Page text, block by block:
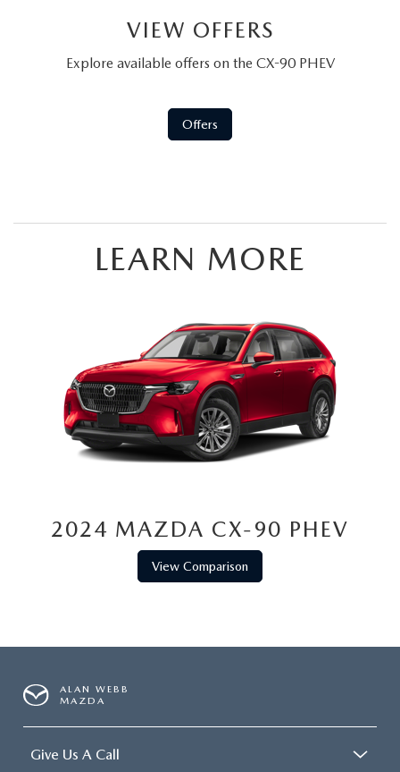
VIEW OFFERS
Explore available offers on the CX-90 PHEV
Offers
LEARN MORE
2024 MAZDA CX-90 PHEV
View Comparison
ALAN WEBB
MAZDA
Give Us A Call